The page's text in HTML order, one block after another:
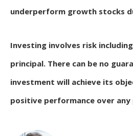
underperform growth stocks
Investing involves risk
principal. There can be no
investment will achieve its
positive performance over